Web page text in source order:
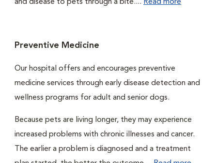
and disease to pets through a bite.... Read more
Preventive Medicine
Our hospital offers and encourages preventive
medicine services through early disease detection and
wellness programs for adult and senior dogs.
Because pets are living longer, they may experience
increased problems with chronic illnesses and cancer.
The earlier a problem is diagnosed and a treatment